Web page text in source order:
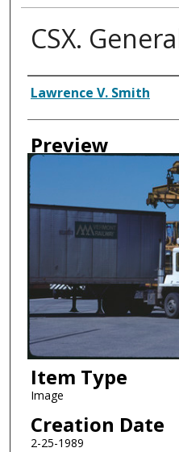
CSX.
Creator
Lawrence V. Smith
Preview
Item Type
Image
Creation Date
2-25-1989